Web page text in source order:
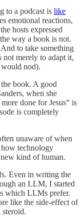
to a podcast is like
emotional reactions,
hosts expressed
way a book is not.
to take something
not merely to adapt it,
nod).
book. A good
when she
done for Jesus” is
is completely
unaware of when
technology
kind of human.
Even in writing the
an LLM, I started
which LLMs prefer.
like the side-effect of
steroid.